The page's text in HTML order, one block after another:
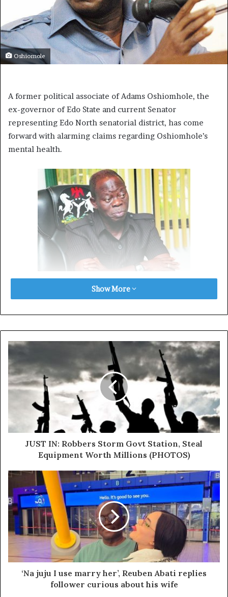
Oshiomole
A former political associate of Adams Oshiomhole, the
ex-governor of Edo State and current Senator
representing Edo North senatorial district, has come
forward with alarming claims regarding Oshiomhole’s
mental health.
According to the former associate, Oshiomhole was
governor.
These conditions, he said, have severely impacted his
judgment and behaviour, making him unsuitable for
leadership roles.
“Adams Oshiomhole has struggled with mental health
issues for years. He was diagnosed with paranoid
delusions, which are characterized by intense and
irrational distrust of others. This condition significantly
impairs a person’s ability to make sound judgments.”
Show More
JUST IN: Robbers Storm Govt Station, Steal
Equipment Worth Millions (PHOTOS)
‘Na juju I use marry her’, Reuben Abati replies
follower curious about his wife